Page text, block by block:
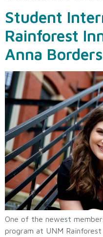
Student
Rainforest
Anna Borders
One of the newest
program at UNM